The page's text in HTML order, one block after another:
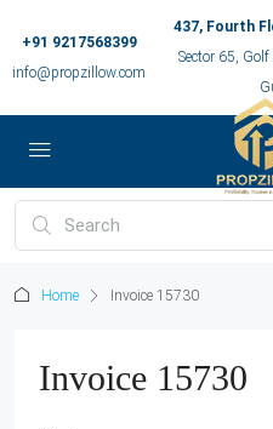
+91 9217568399
info@propzillow.com
437, Fourth
Sector 65,
Home Invoice 15730
Invoice 15730